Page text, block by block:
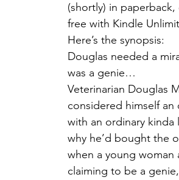
(shortly) in
free with Kindle
Here’s the synopsis:
Douglas needed a
was a genie…
Veterinarian Douglas
considered himself an
with an ordinary kinda
why he’d bought the
when a young
claiming to be a